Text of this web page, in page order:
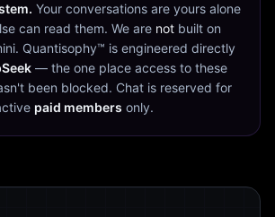
Your conversations are yours alone
can read them. We are notbuilt on
Quantisophy™ is engineered directly
— the one place access to these
been blocked. Chat is reserved for
paid members only.